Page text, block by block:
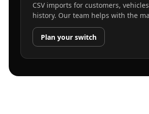
CSV imports for customers,
history. Our team helps with the
Plan your switch